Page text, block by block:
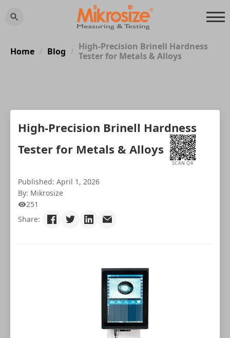
Home / Blog / High-Precision Brinell Hardness
Tester for Metals & Alloys
High-Precision Brinell Hardness
Tester for Metals & Alloys
SCAN QR
Published: April 1, 2026
By: Mikrosize
251
Share: